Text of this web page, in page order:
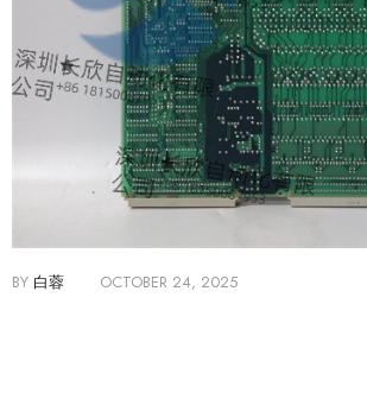
BY 白蓉 OCTOBER 24, 2025